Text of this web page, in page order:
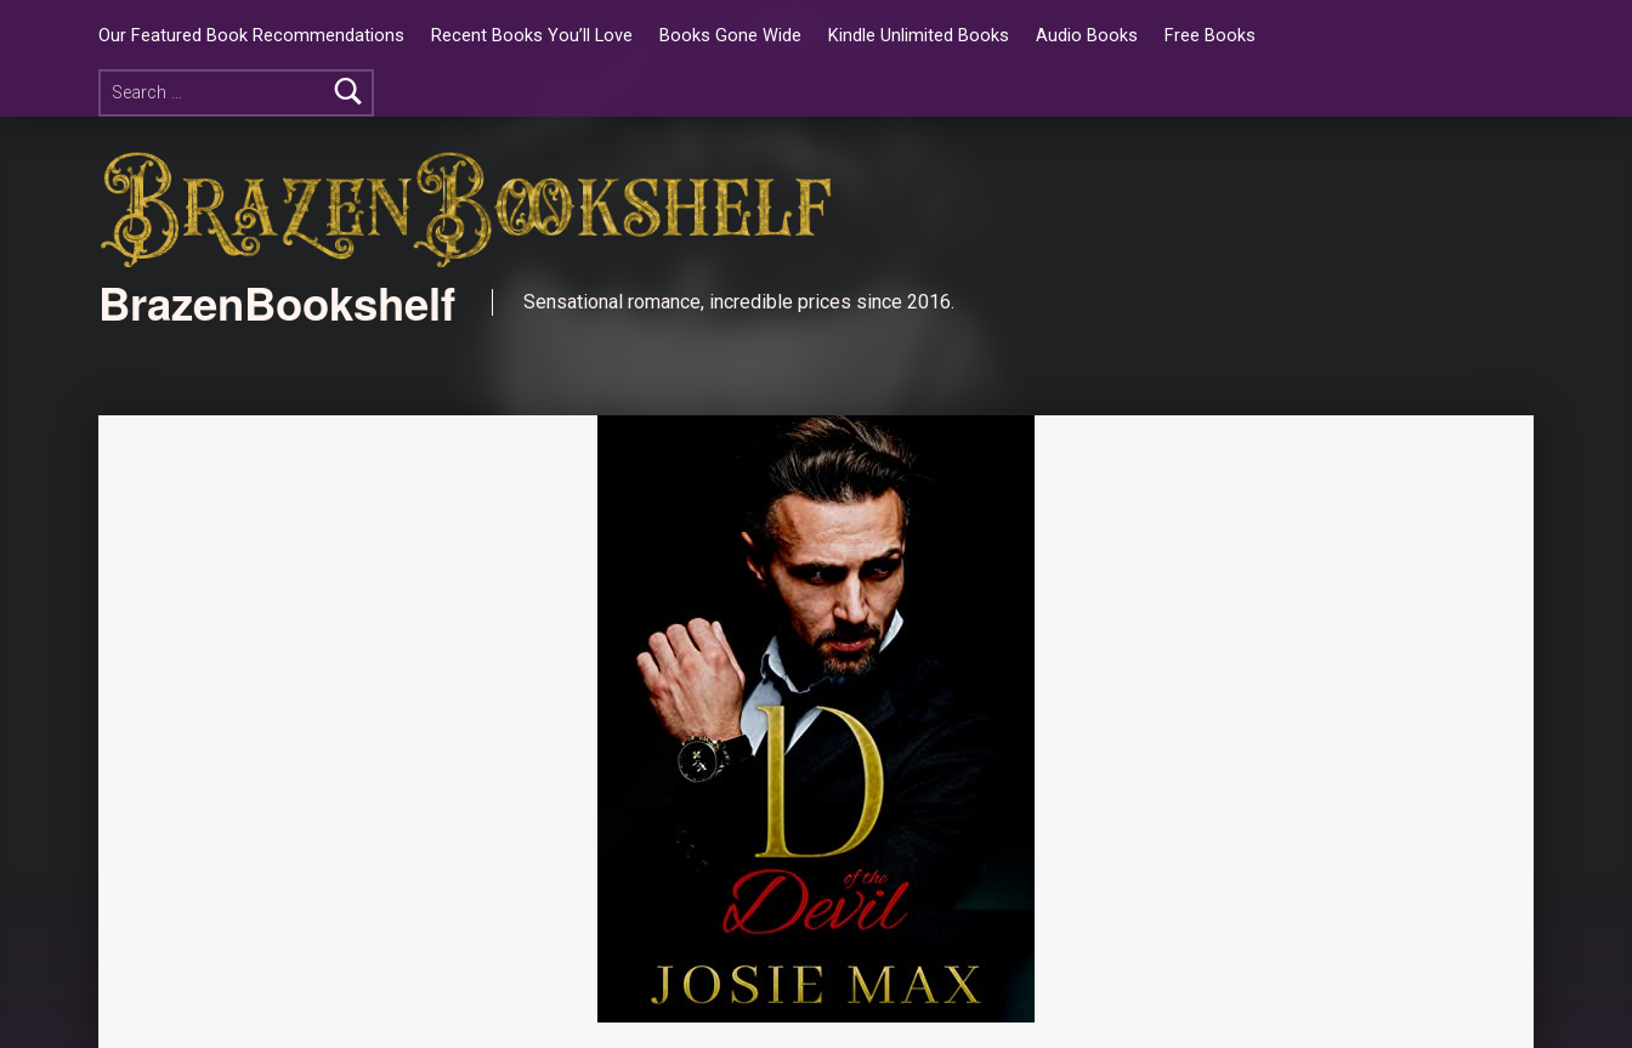
Our Featured Book Recommendations Recent Books You’ll Love Books Gone Wide Kindle Unlimited Books Audio Books Free Books
BrazenBookshelf Sensational romance, incredible prices since 2016.